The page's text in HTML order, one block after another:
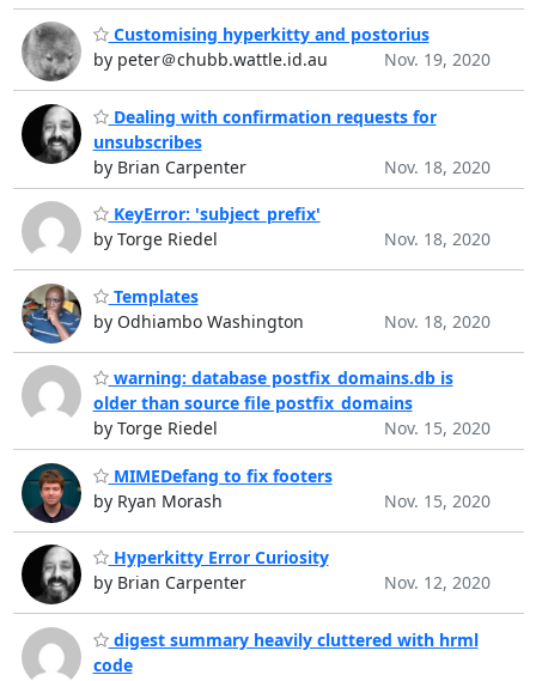
Customising hyperkitty and postorius
by peter＠chubb.wattle.id.au
Nov. 19, 2020
Dealing with confirmation requests for
unsubscribes
by Brian Carpenter
Nov. 18, 2020
KeyError: 'subject_prefix'
by Torge Riedel
Nov. 18, 2020
Templates
by Odhiambo Washington
Nov. 18, 2020
warning: database postfix_domains.db is
older than source file postfix_domains
by Torge Riedel
Nov. 15, 2020
MIMEDefang to fix footers
by Ryan Morash
Nov. 15, 2020
Hyperkitty Error Curiosity
by Brian Carpenter
Nov. 12, 2020
digest summary heavily cluttered with hrml
code